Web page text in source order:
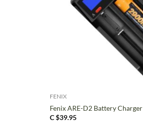
FENIX
Fenix ARE-D2 Battery Charger
C $39.95